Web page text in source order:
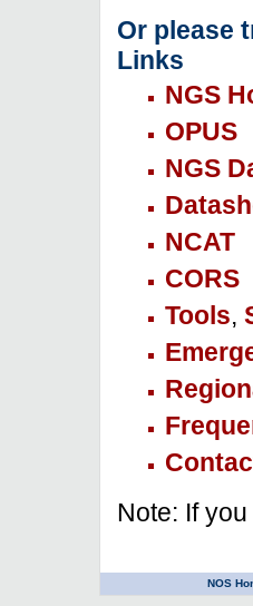
Or please
Links
NGS
OPUS
NGS
NCAT
CORS
Tools,
Note: If
NOS